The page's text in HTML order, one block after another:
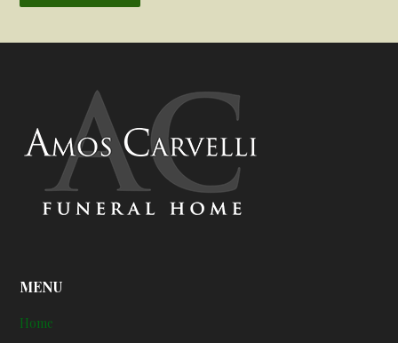
MENU
Home